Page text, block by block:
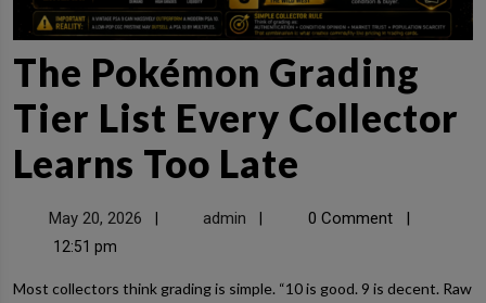
The Pokémon Grading
Tier List Every Collector
Learns Too Late
May 20, 2026 admin 0 Comment |
12:51 pm
Most collectors think grading is simple. “10 is good. 9 is decent. Raw